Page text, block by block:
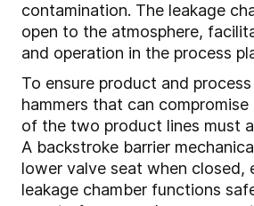
contamination. The leakage
open to the atmosphere,
and operation in the process
To ensure product and
hammers that can
of the two product lines must
A backstroke barrier
lower valve seat when closed,
leakage chamber functions